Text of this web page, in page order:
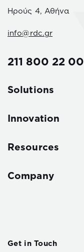
Ηρούς 4, Αθήνα
info@rdc.gr
211 800 22 00
Solutions
Innovation
Resources
Company
Get in Touch